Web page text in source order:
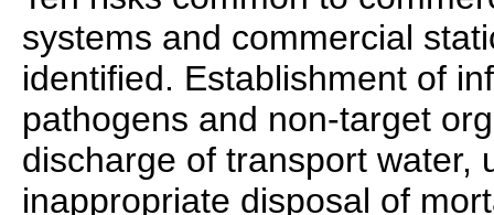
systems and commercial
identified. Establishment of
pathogens and non-target
discharge of transport water,
inappropriate disposal of